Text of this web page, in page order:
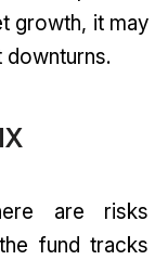
growth, it may
downturns.
are risks
fund tracks